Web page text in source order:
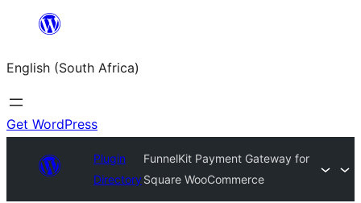
content
English (South Africa)
Get WordPress
Plugin
Directory
FunnelKit Payment Gateway for
Square WooCommerce